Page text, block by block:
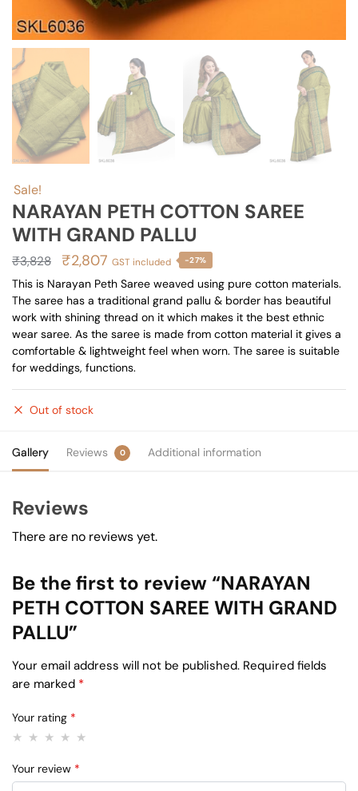
Sale!
NARAYAN PETH COTTON SAREE
WITH GRAND PALLU
₹3,828
Original
price
was:
₹3,828.
₹2,807 Current
price
is:
₹2,807.
GST included -27%
This is Narayan Peth Saree weaved using pure cotton materials.
The saree has a traditional grand pallu & border has beautiful
work with shining thread on it which makes it the best ethnic
wear saree. As the saree is made from cotton material it gives a
comfortable & lightweight feel when worn. The saree is suitable
for weddings, functions.
Out of stock
Gallery Reviews 0 Additional information
Reviews
There are no reviews yet.
Be the first to review “NARAYAN
PETH COTTON SAREE WITH GRAND
PALLU”
Your email address will not be published. Required fields
are marked *
Your rating *
Your review *